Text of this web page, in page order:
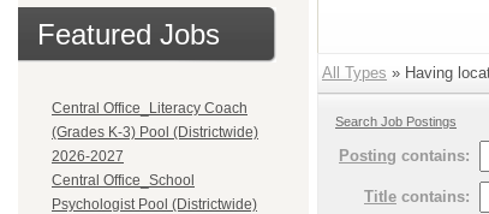
Featured Jobs
Central Office_Literacy Coach
(Grades K-3) Pool (Districtwide)
2026-2027
Central Office_School
Psychologist Pool (Districtwide)
All Types » Having
Search Job Postings
Posting contains:
Title contains: